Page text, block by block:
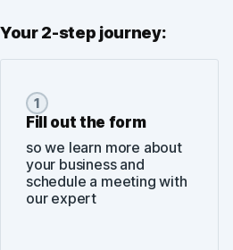
Your 2-step journey:
1
Fill out the form
so we learn more about
your business and
schedule a meeting with
our expert